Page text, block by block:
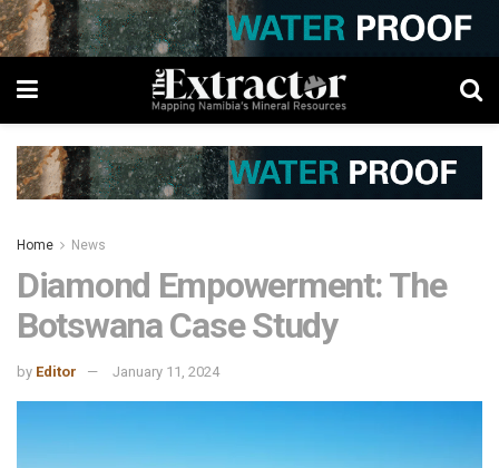
Home News
Diamond Empowerment: The
Botswana Case Study
by Editor January 11, 2024